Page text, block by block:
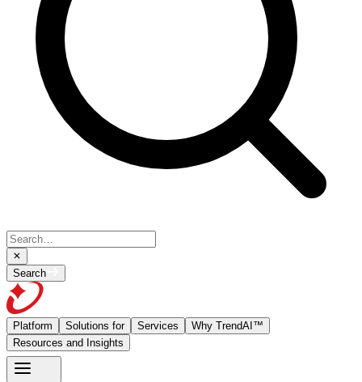
Search
Platform Solutions for Services
Why TrendAI™
Resources and Insights